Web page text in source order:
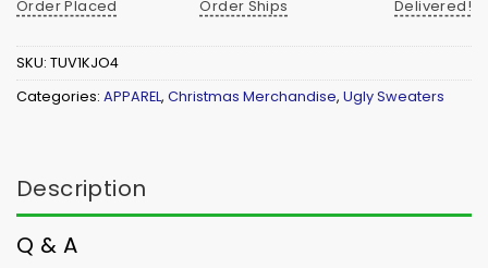
Order Placed
Order Ships
Delivered!
SKU: TUV1KJO4
Categories: APPAREL, Christmas Merchandise, Ugly Sweaters
Description
Q & A